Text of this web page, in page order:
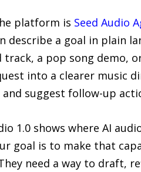
platform is Seed Audio
describe a goal in plain
a pop song demo,
into a clearer music
suggest follow-up
1.0 shows where AI
goal is to make that
need a way to draft,